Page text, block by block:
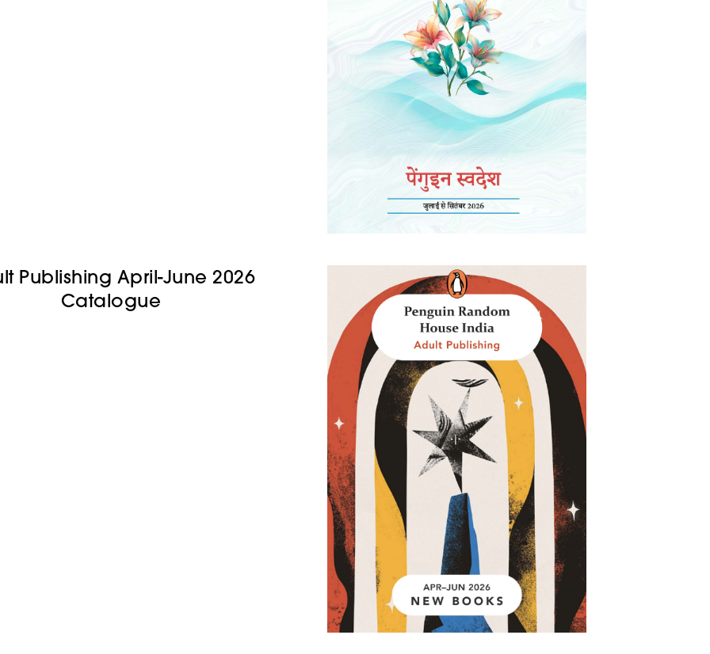
Publishing April-June 2026
Catalogue